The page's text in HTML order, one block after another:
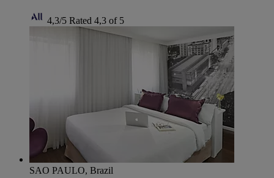
4,3/5 Rated 4,3 of 5
SAO PAULO, Brazil